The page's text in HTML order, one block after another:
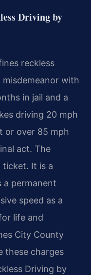
Driving by
reckless
misdemeanor with
in jail and a
driving 20 mph
or over 85 mph
act. The
ticket. It is a
a permanent
speed as a
life and
City County
these charges
Driving by